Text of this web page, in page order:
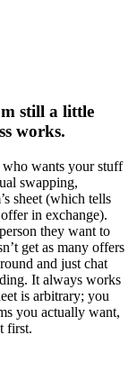
still a little
works.
who wants your stuff
swapping,
sheet (which tells
in exchange).
they want to
get as many offers
and just chat
It always works
is arbitrary; you
you actually want,
first.